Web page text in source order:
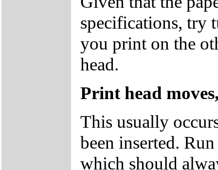
specifications, try
you print on the
head.
Print head
This usually
been inserted.
which should